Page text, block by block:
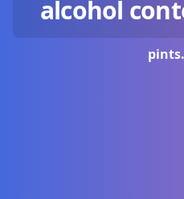
alcohol
pints.